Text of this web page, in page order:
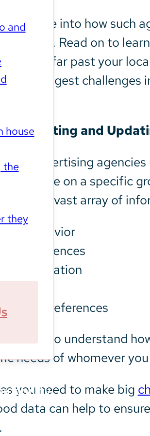
and
house
the
they
will dive into how such
strategy. Read on to
reach far past your
the biggest challenges
Targeting and
advertising
message on a specific
on a vast array of
behavior
preferences
location
media preferences
also understand
needs of whomever
you need to make big
data can help to